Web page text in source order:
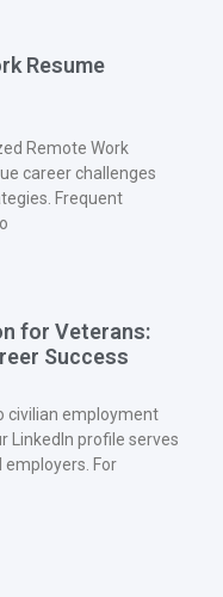
Resume
Remote Work
career challenges
Frequent
for Veterans:
Success
civilian employment
LinkedIn profile serves
For